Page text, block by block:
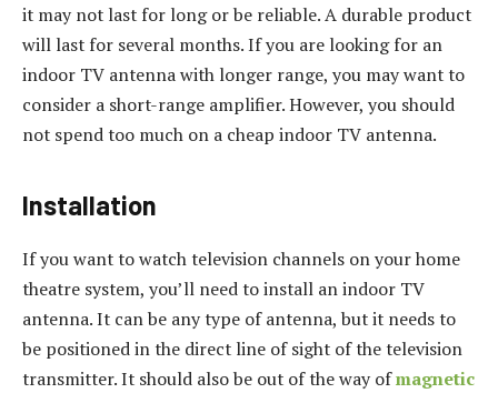
it may not last for long or be reliable. A durable product
will last for several months. If you are looking for an
indoor TV antenna with longer range, you may want to
consider a short-range amplifier. However, you should
not spend too much on a cheap indoor TV antenna.
Installation
If you want to watch television channels on your home
theatre system, you’ll need to install an indoor TV
antenna. It can be any type of antenna, but it needs to
be positioned in the direct line of sight of the television
transmitter. It should also be out of the way ofmagnetic